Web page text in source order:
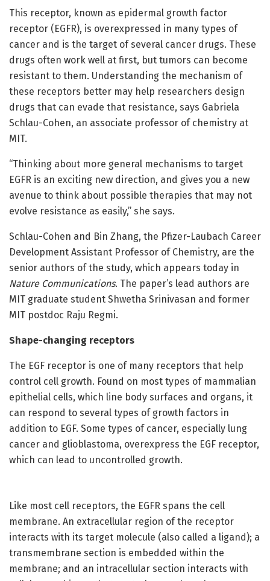
This receptor, known as epidermal growth factor
receptor (EGFR), is overexpressed in many types of
cancer and is the target of several cancer drugs. These
drugs often work well at first, but tumors can become
resistant to them. Understanding the mechanism of
these receptors better may help researchers design
drugs that can evade that resistance, says Gabriela
Schlau-Cohen, an associate professor of chemistry at
MIT.
“Thinking about more general mechanisms to target
EGFR is an exciting new direction, and gives you a new
avenue to think about possible therapies that may not
evolve resistance as easily,” she says.
Schlau-Cohen and Bin Zhang, the Pfizer-Laubach Career
Development Assistant Professor of Chemistry, are the
senior authors of the study, which appears today in
Nature Communications. The paper’s lead authors are
MIT graduate student Shwetha Srinivasan and former
MIT postdoc Raju Regmi.
Shape-changing receptors
The EGF receptor is one of many receptors that help
control cell growth. Found on most types of mammalian
epithelial cells, which line body surfaces and organs, it
can respond to several types of growth factors in
addition to EGF. Some types of cancer, especially lung
cancer and glioblastoma, overexpress the EGF receptor,
which can lead to uncontrolled growth.
Like most cell receptors, the EGFR spans the cell
membrane. An extracellular region of the receptor
interacts with its target molecule (also called a ligand); a
transmembrane section is embedded within the
membrane; and an intracellular section interacts with